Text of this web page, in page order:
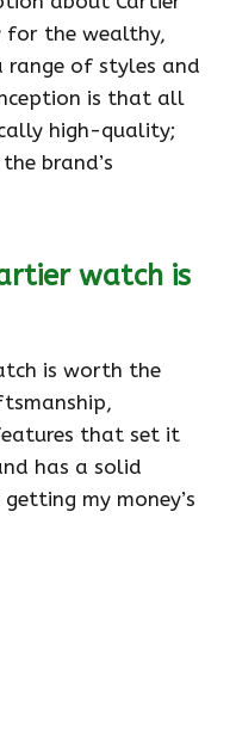
for the wealthy,
of styles and
is that all
high-quality;
brand’s
watch is
is worth the
that set it
has a solid
my money’s